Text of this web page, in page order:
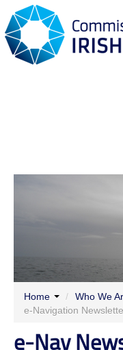
Who we are
Home / Who We
e-Navigation
e-Nav